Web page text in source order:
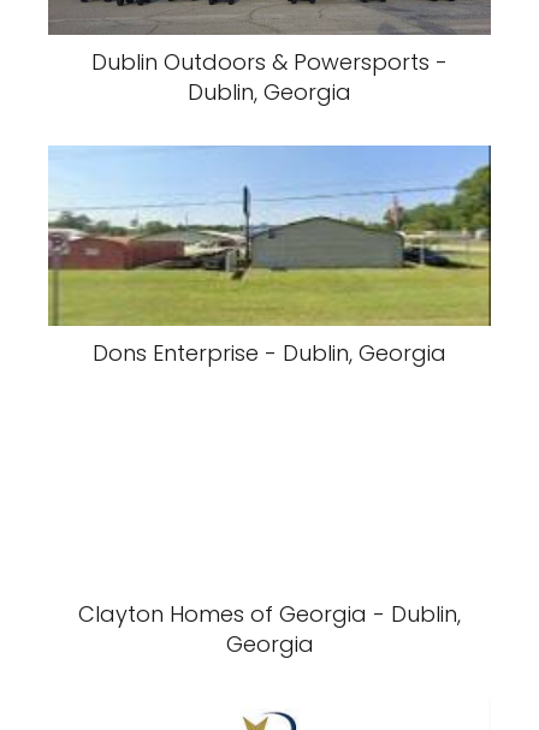
Dublin Outdoors & Powersports -
Dublin, Georgia
Dons Enterprise - Dublin, Georgia
Clayton Homes of Georgia - Dublin,
Georgia